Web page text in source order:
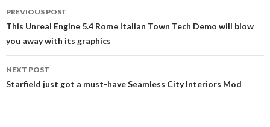
navigation
PREVIOUS POST
This Unreal Engine 5.4 Rome Italian Town Tech Demo will blow
you away with its graphics
NEXT POST
Starfield just got a must-have Seamless City Interiors Mod